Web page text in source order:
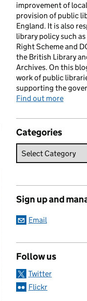
improvement of
provision of public
England. It is also
library policy such
Right Scheme and
the British Library
Archives. On this
work of public
supporting the
Find out more
Categories
Sign up and
Email
Follow us
Twitter
Flickr